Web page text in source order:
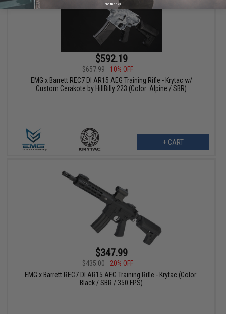
$592.19
$657.99
10% OFF
EMG x Barrett REC7 DI AR15 AEG Training Rifle - Krytac w/
Custom Cerakote by HillBilly 223 (Color: Alpine / SBR)
+ CART
$347.99
$435.00
20% OFF
EMG x Barrett REC7 DI AR15 AEG Training Rifle - Krytac (Color:
Black / SBR / 350 FPS)
No thanks